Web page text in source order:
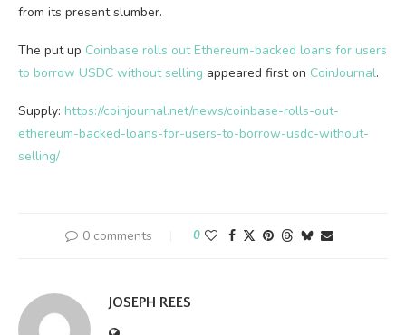
from its present slumber.
The put up Coinbase rolls out Ethereum-backed loans for users
to borrow USDC without selling appeared first on CoinJournal.
Supply: https://coinjournal.net/news/coinbase-rolls-out-
ethereum-backed-loans-for-users-to-borrow-usdc-without-
selling/
0 comments 0
JOSEPH REES